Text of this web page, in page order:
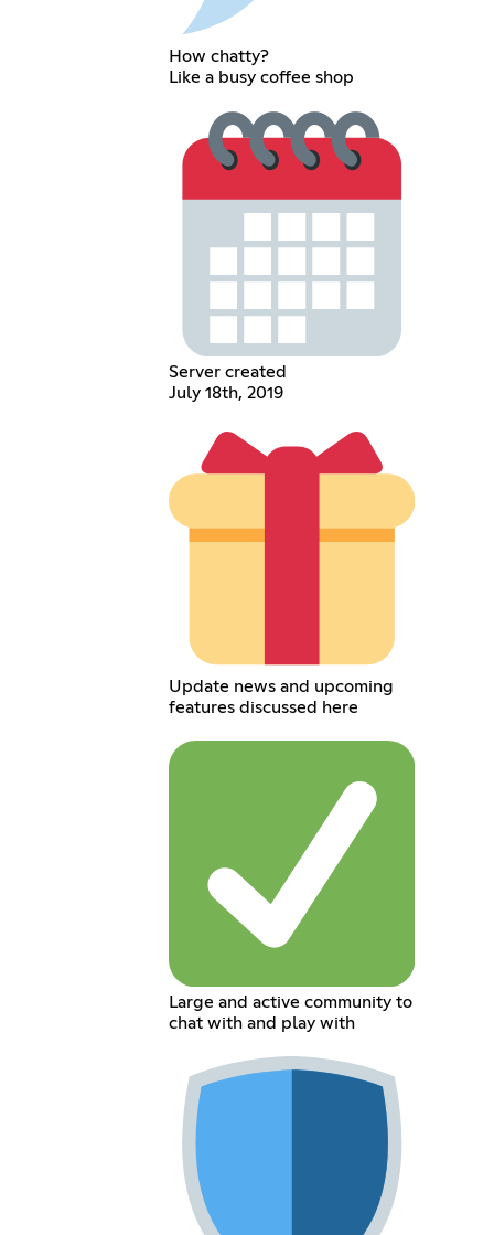
How chatty?
Like a busy coffee shop
Server created
July 18th, 2019
Update news and upcoming
features discussed here
Large and active community to
chat with and play with